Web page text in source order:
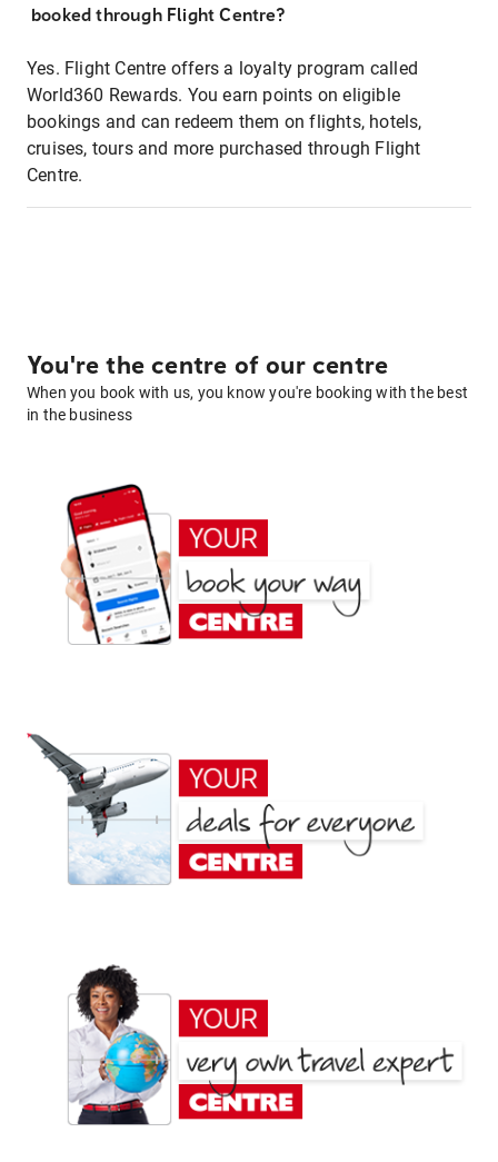
booked through Flight Centre?
Yes. Flight Centre offers a loyalty program called
World360 Rewards. You earn points on eligible
bookings and can redeem them on flights, hotels,
cruises, tours and more purchased through Flight
Centre.
You're the centre of our centre
When you book with us, you know you're booking with the best
in the business